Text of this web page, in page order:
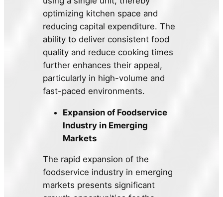
optimizing kitchen space and
reducing capital expenditure. The
ability to deliver consistent food
quality and reduce cooking times
further enhances their appeal,
particularly in high-volume and
fast-paced environments.
Expansion of Foodservice
Industry in Emerging
Markets
The rapid expansion of the
foodservice industry in emerging
markets presents significant